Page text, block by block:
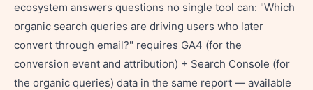
ecosystem answers questions no single tool can: "Which
organic search queries are driving users who later
convert through email?" requires GA4 (for the
conversion event and attribution) + Search Console (for
the organic queries) data in the same report — available